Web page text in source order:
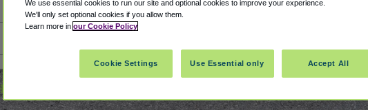
Parking Check-In
We use essential cookies to run our site and optional cookies to improve your experience.
We'll only set optional cookies if you allow them.
Learn more in our Cookie Policy
Cookie Settings Use Essential only Accept All